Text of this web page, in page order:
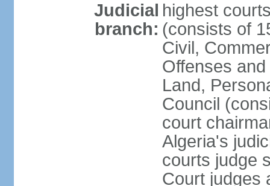
Judicial
branch:
highest
(consists of
Civil,
Offenses
Land,
Council
court
Algeria's
courts judge
Court judges